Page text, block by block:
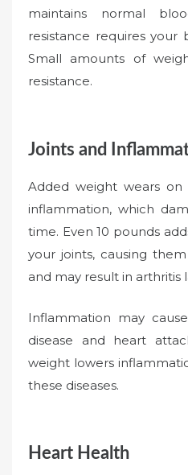
maintains normal
resistance requires
Small amounts of
resistance.
Joints and
Added weight wears on
inflammation, which
time. Even 10 pounds
your joints, causing
and may result in arthritis
Inflammation may
disease and heart
weight lowers
these diseases.
Heart Health